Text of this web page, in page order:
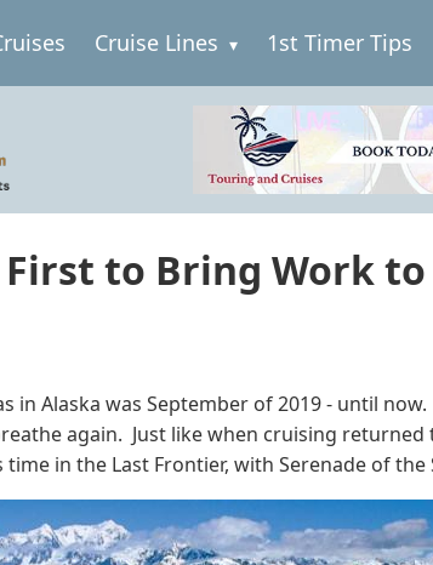
Cruise Lines 1st Timer Tips
First to Bring Work
in Alaska was September of 2019 - until
again. Just like when cruising
in the Last Frontier, with Serenade of the